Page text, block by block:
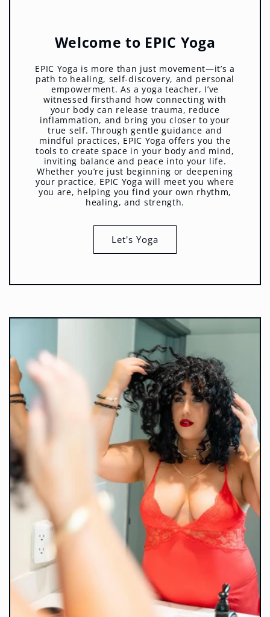
Welcome to EPIC Yoga
EPIC Yoga is more than just movement—it’s a
path to healing, self-discovery, and personal
empowerment. As a yoga teacher, I’ve
witnessed firsthand how connecting with
your body can release trauma, reduce
inflammation, and bring you closer to your
true self. Through gentle guidance and
mindful practices, EPIC Yoga offers you the
tools to create space in your body and mind,
inviting balance and peace into your life.
Whether you’re just beginning or deepening
your practice, EPIC Yoga will meet you where
you are, helping you find your own rhythm,
healing, and strength.
Let's Yoga